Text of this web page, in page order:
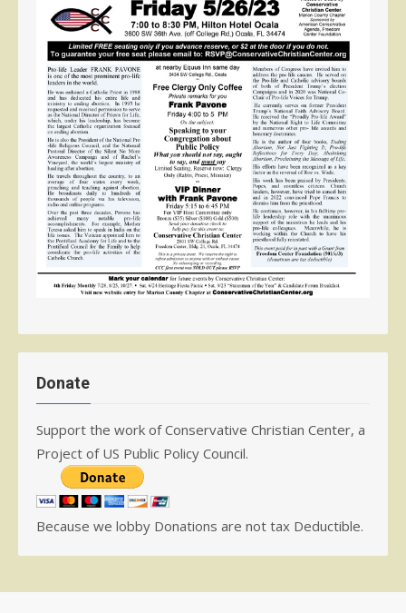
Donate
Support the work of Conservative Christian Center, a
Project of US Public Policy Council.
Because we lobby Donations are not tax Deductible.